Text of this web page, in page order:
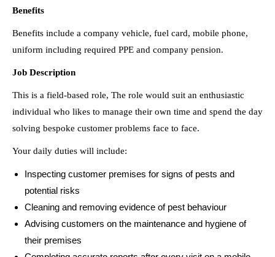
Benefits
Benefits include a company vehicle, fuel card, mobile phone,
uniform including required PPE and company pension.
Job Description
This is a field-based role, The role would suit an enthusiastic
individual who likes to manage their own time and spend the day
solving bespoke customer problems face to face.
Your daily duties will include:
Inspecting customer premises for signs of pests and
potential risks
Cleaning and removing evidence of pest behaviour
Advising customers on the maintenance and hygiene of
their premises